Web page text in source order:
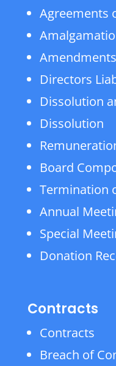
Agreements
Directors
Dissolution
Dissolution
Board
Termination
Annual
Special
Donation
Contracts
Contracts
Breach of